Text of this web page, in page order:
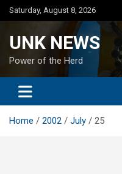
Skip
to
Saturday, August 8, 2026
UNK NEWS
Power of the Herd
Home 2002 July 25